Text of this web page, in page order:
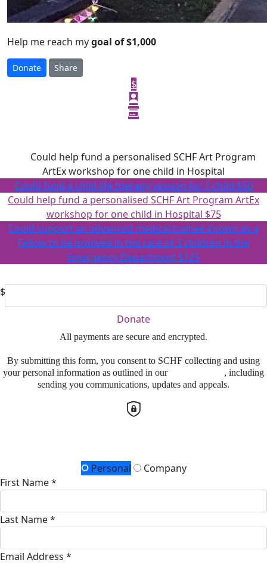
Help me reach mygoal of $1,000
Donate Share
$
Could help fund a personalised SCHF Art Program
ArtEx workshop for one child in Hospital
Could fund a child life therapy session for 1 child $50
Could help fund a personalised SCHF Art Program ArtEx
workshop for one child in Hospital $75
Could support an advanced medical trainee known as a
Fellow to be involved in the care of 3 children in the
Emergency Department $125
$
Donate
All payments are secure and encrypted.
By submitting this form, you consent to SCHF collecting and using
your personal information as outlined in our
, including
sending you communications, updates and appeals.
Personal
Company
First Name *
Last Name *
Email Address *